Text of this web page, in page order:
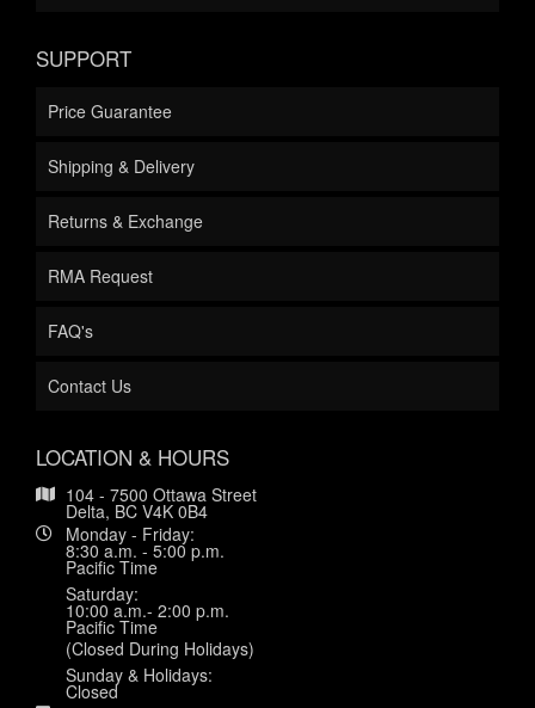
SUPPORT
Price Guarantee
Shipping & Delivery
Returns & Exchange
RMA Request
FAQ's
Contact Us
LOCATION & HOURS
104 - 7500 Ottawa Street
Delta, BC V4K 0B4
Monday - Friday:
8:30 a.m. - 5:00 p.m.
Pacific Time
Saturday:
10:00 a.m.- 2:00 p.m.
Pacific Time
(Closed During Holidays)
Sunday & Holidays:
Closed